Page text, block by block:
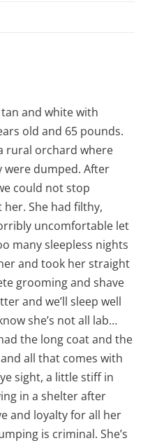
and white with
old and 65 pounds.
rural orchard where
dumped. After
could not stop
She had filthy,
uncomfortable let
many sleepless nights
and took her straight
grooming and shave
and we’ll sleep well
she’s not all lab…
the long coat and the
all that comes with
sight, a little stiff in
in a shelter after
and loyalty for all her
is criminal. She’s